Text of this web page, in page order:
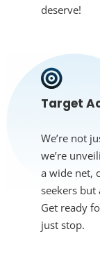
deserve!
Target
We’re not
we’re
a wide net,
seekers
Get ready
just stop.